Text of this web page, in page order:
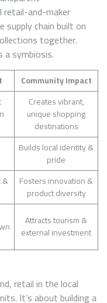
and-maker
supply chain built on
together.
a symbiosis.
Community Impact
Creates vibrant,
unique shopping
destinations
Builds local identity &
pride
&
Fosters innovation &
product diversity
Attracts tourism &
external investment
retail in the local
It’s about building a